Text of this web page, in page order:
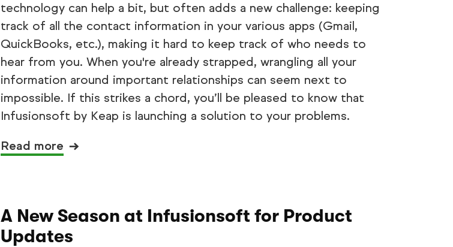
technology can help a bit, but often adds a new challenge: keeping
track of all the contact information in your various apps (Gmail,
QuickBooks, etc.), making it hard to keep track of who needs to
hear from you. When you're already strapped, wrangling all your
information around important relationships can seem next to
impossible. If this strikes a chord, you’ll be pleased to know that
Infusionsoft by Keap is launching a solution to your problems.
Read more
A New Season at Infusionsoft for Product
Updates